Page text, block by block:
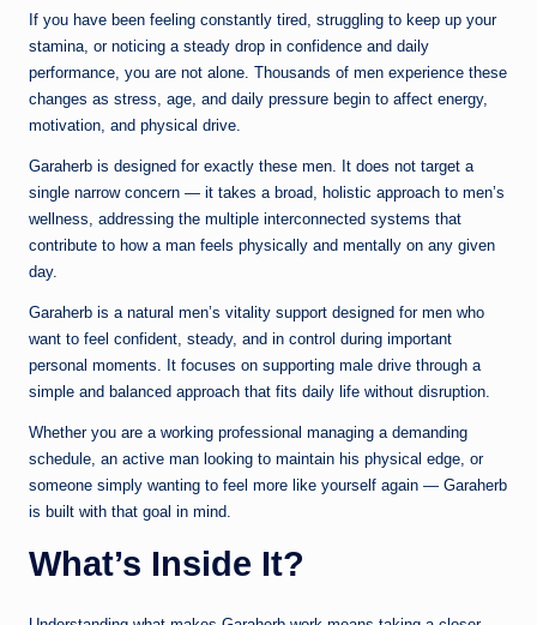
If you have been feeling constantly tired, struggling to keep up your
stamina, or noticing a steady drop in confidence and daily
performance, you are not alone. Thousands of men experience these
changes as stress, age, and daily pressure begin to affect energy,
motivation, and physical drive.
Garaherb is designed for exactly these men. It does not target a
single narrow concern — it takes a broad, holistic approach to men’s
wellness, addressing the multiple interconnected systems that
contribute to how a man feels physically and mentally on any given
day.
Garaherb is a natural men’s vitality support designed for men who
want to feel confident, steady, and in control during important
personal moments. It focuses on supporting male drive through a
simple and balanced approach that fits daily life without disruption.
Whether you are a working professional managing a demanding
schedule, an active man looking to maintain his physical edge, or
someone simply wanting to feel more like yourself again — Garaherb
is built with that goal in mind.
What’s Inside It?